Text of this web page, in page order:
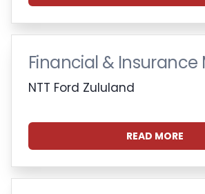
Financial & Insurance
NTT Ford Zululand
READ MORE